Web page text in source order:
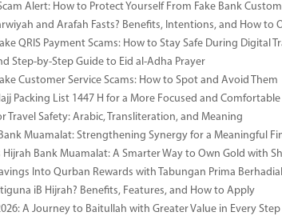
Alert: How to Protect Yourself From Fake Bank
and Arafah Fasts? Benefits, Intentions, and How to
QRIS Payment Scams: How to Stay Safe During Digital
Step-by-Step Guide to Eid al-Adha Prayer
Customer Service Scams: How to Spot and Avoid Them
Packing List 1447 H for a More Focused and
Travel Safety: Arabic, Transliteration, and Meaning
Muamalat: Strengthening Synergy for a Meaningful
Hijrah Bank Muamalat: A Smarter Way to Own Gold with
Into Qurban Rewards with Tabungan Prima
iB Hijrah? Benefits, Features, and How to Apply
A Journey to Baitullah with Greater Value in Every Step